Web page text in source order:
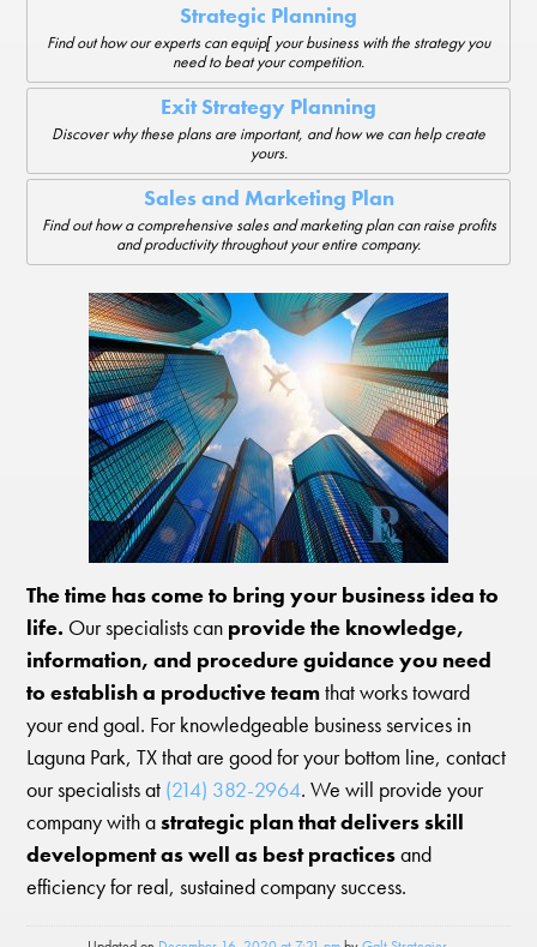
Strategic Planning
Find out how our experts can equip[ your business with the strategy you
need to beat your competition.
Exit Strategy Planning
Discover why these plans are important, and how we can help create
yours.
Sales and Marketing Plan
Find out how a comprehensive sales and marketing plan can raise profits
and productivity throughout your entire company.
The time has come to bring your business idea to
life. Our specialists can provide the knowledge,
information, and procedure guidance you need
to establish a productive teamthat works toward
your end goal. For knowledgeable business services in
Laguna Park, TX that are good for your bottom line, contact
our specialists at (214) 382-2964. We will provide your
company with astrategic plan that delivers skill
development as well as best practicesand
efficiency for real, sustained company success.